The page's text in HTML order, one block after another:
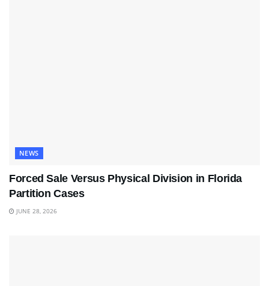
NEWS
Forced Sale Versus Physical Division in Florida
Partition Cases
JUNE 28, 2026